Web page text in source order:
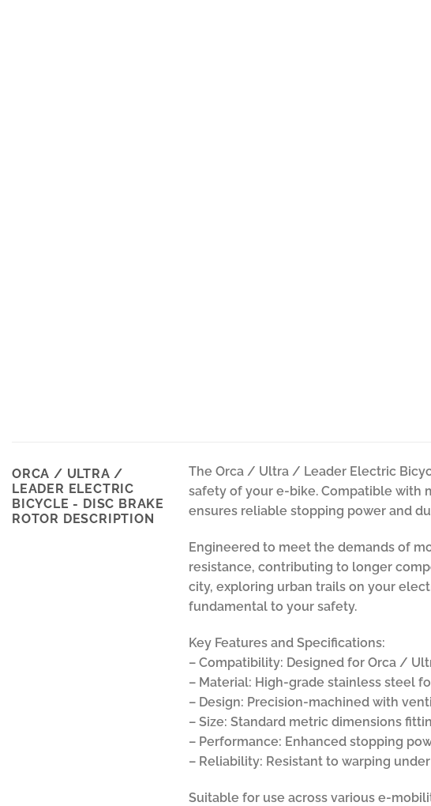
ORCA / ULTRA /
LEADER ELECTRIC
BICYCLE - DISC BRAKE
ROTOR DESCRIPTION
The Orca / Ultra / Leader Electric
safety of your e-bike. Compatible with
ensures reliable stopping power and
Engineered to meet the demands of
resistance, contributing to longer
city, exploring urban trails on your
fundamental to your safety.
Key Features and Specifications:
– Compatibility: Designed for Orca /
– Material: High-grade stainless steel
– Design: Precision-machined with
– Size: Standard metric dimensions
– Performance: Enhanced stopping
– Reliability: Resistant to warping
Suitable for use across various e-